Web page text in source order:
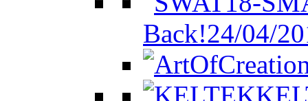
Back!24/04/